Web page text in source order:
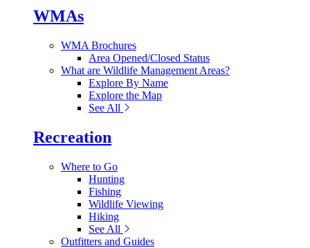
WMAs
WMA Brochures
Area Opened/Closed Status
What are Wildlife Management Areas?
Explore By Name
Explore the Map
See All
Recreation
Where to Go
Hunting
Fishing
Wildlife Viewing
Hiking
See All
Outfitters and Guides